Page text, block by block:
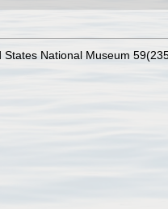
National Museum